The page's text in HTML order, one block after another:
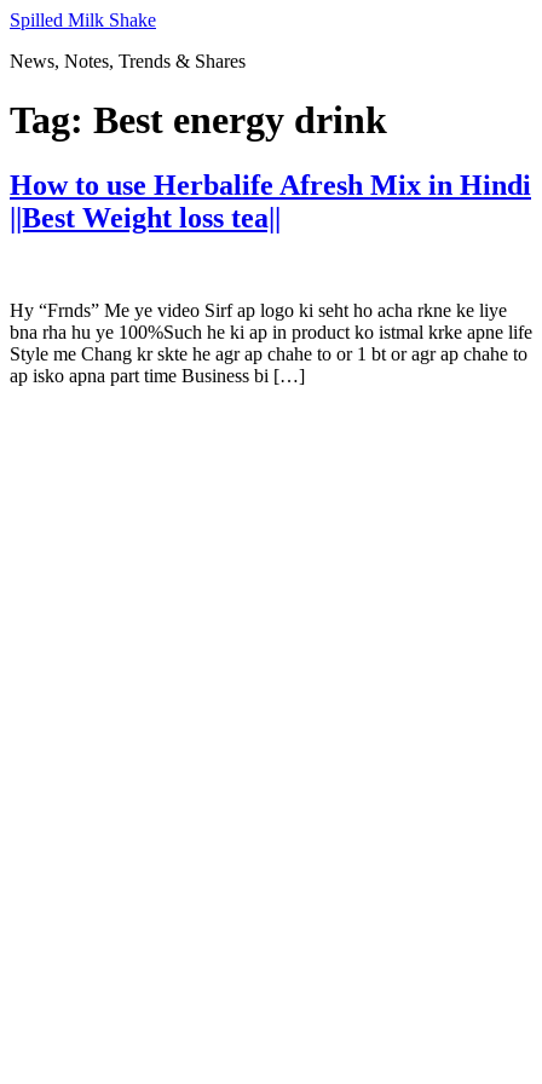
Skip
content
Spilled Milk Shake
News, Notes, Trends & Shares
Tag: Best energy drink
How to use Herbalife Afresh Mix in Hindi
||Best Weight loss tea||
Hy “Frnds” Me ye video Sirf ap logo ki seht ho acha rkne ke liye
bna rha hu ye 100%Such he ki ap in product ko istmal krke apne life
Style me Chang kr skte he agr ap chahe to or 1 bt or agr ap chahe to
ap isko apna part time Business bi […]